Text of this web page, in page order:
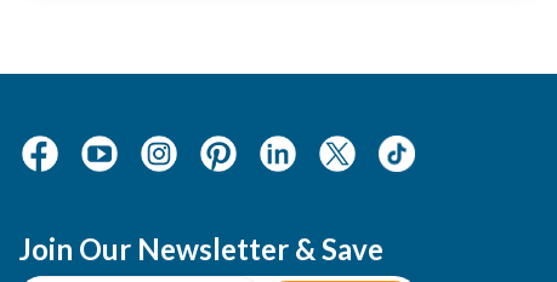
Join Our Newsletter & Save